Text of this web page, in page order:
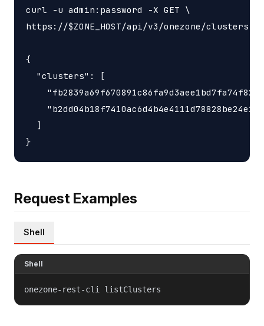
curl -u admin:password -X GET \
https://$ZONE_HOST/api/v3/onezone/clusters
{
  "clusters": [
  ]
Request Examples
Shell
Shell
onezone-rest-cli listClusters